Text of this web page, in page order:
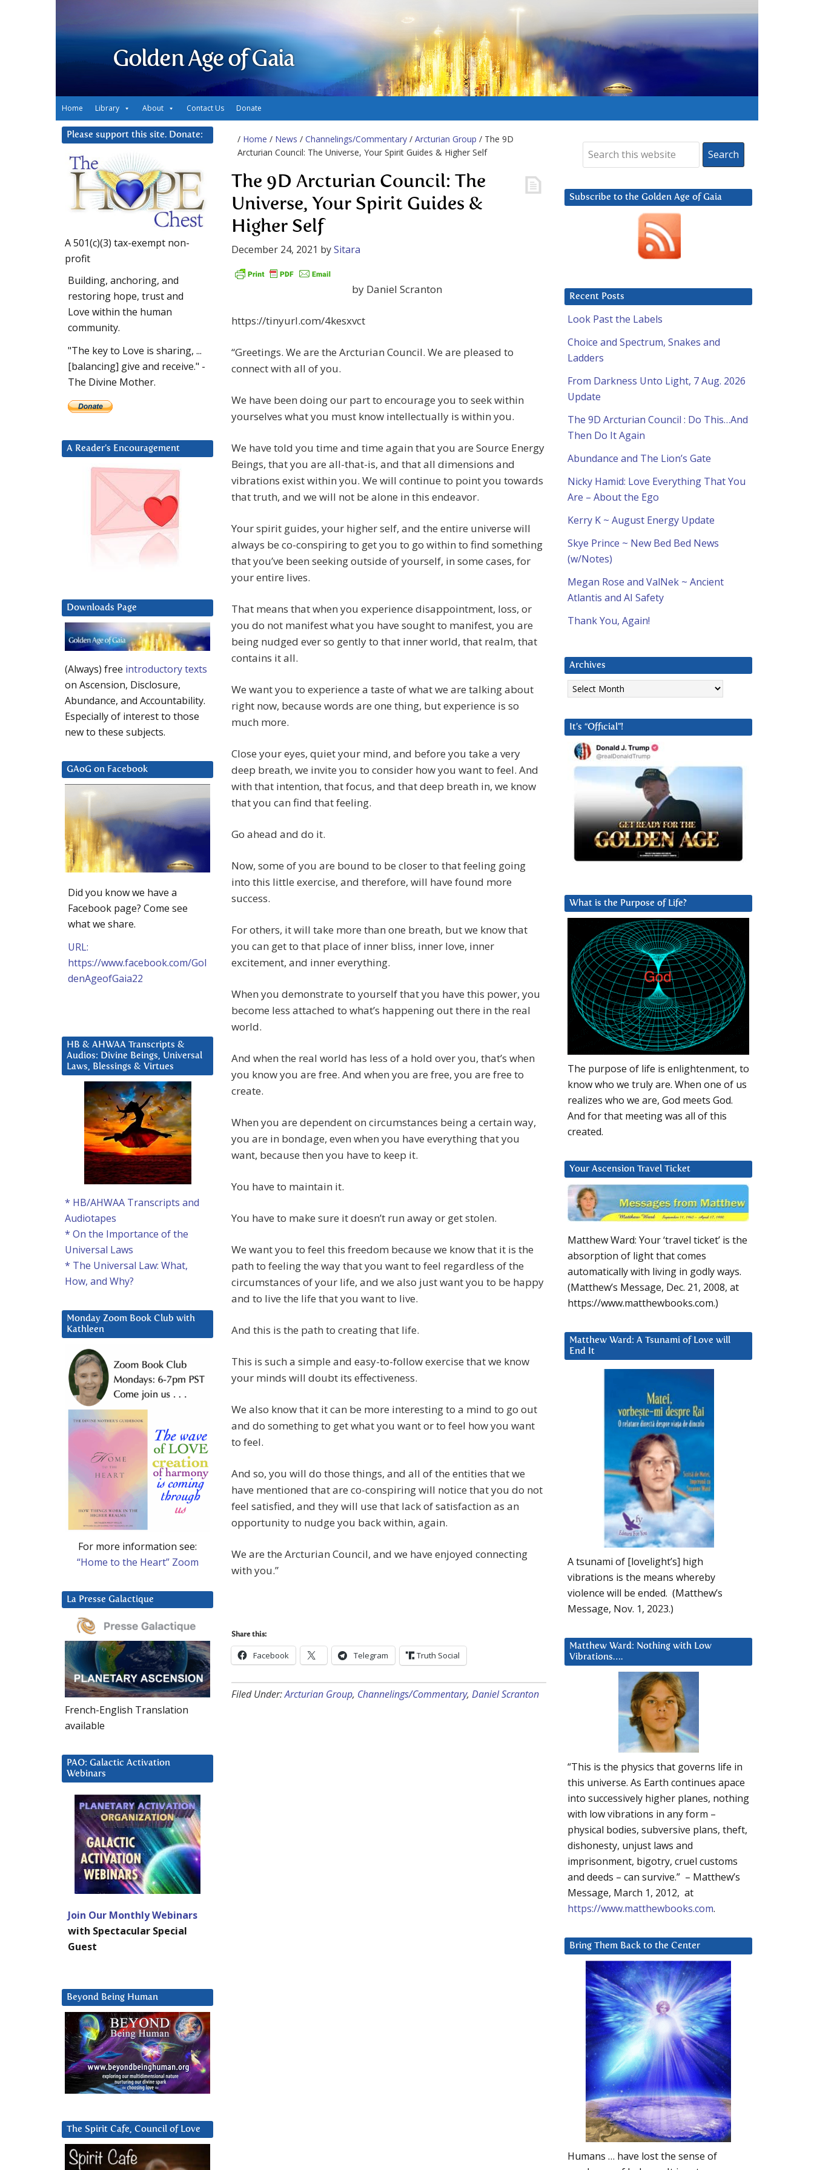
Golden Age of Gaia
Home Library About Contact Us Donate
/ Home / News / Channelings/Commentary / Arcturian Group / The 9D
Arcturian Council: The Universe, Your Spirit Guides & Higher Self
The 9D Arcturian Council: The
Universe, Your Spirit Guides &
Higher Self
December 24, 2021 bySitara
by Daniel Scranton
https://tinyurl.com/4kesxvct
“Greetings. We are the Arcturian Council. We are pleased to
connect with all of you.
We have been doing our part to encourage you to seek within
yourselves what you must know intellectually is within you.
We have told you time and time again that you are Source Energy
Beings, that you are all-that-is, and that all dimensions and
vibrations exist within you. We will continue to point you towards
that truth, and we will not be alone in this endeavor.
Your spirit guides, your higher self, and the entire universe will
always be co-conspiring to get you to go within to find something
that you’ve been seeking outside of yourself, in some cases, for
your entire lives.
That means that when you experience disappointment, loss, or
you do not manifest what you have sought to manifest, you are
being nudged ever so gently to that inner world, that realm, that
contains it all.
We want you to experience a taste of what we are talking about
right now, because words are one thing, but experience is so
much more.
Close your eyes, quiet your mind, and before you take a very
deep breath, we invite you to consider how you want to feel. And
with that intention, that focus, and that deep breath in, we know
that you can find that feeling.
Go ahead and do it.
Now, some of you are bound to be closer to that feeling going
into this little exercise, and therefore, will have found more
success.
For others, it will take more than one breath, but we know that
you can get to that place of inner bliss, inner love, inner
excitement, and inner everything.
When you demonstrate to yourself that you have this power, you
become less attached to what’s happening out there in the real
world.
And when the real world has less of a hold over you, that’s when
you know you are free. And when you are free, you are free to
create.
When you are dependent on circumstances being a certain way,
you are in bondage, even when you have everything that you
want, because then you have to keep it.
You have to maintain it.
You have to make sure it doesn’t run away or get stolen.
We want you to feel this freedom because we know that it is the
path to feeling the way that you want to feel regardless of the
circumstances of your life, and we also just want you to be happy
and to live the life that you want to live.
And this is the path to creating that life.
This is such a simple and easy-to-follow exercise that we know
your minds will doubt its effectiveness.
We also know that it can be more interesting to a mind to go out
and do something to get what you want or to feel how you want
to feel.
And so, you will do those things, and all of the entities that we
have mentioned that are co-conspiring will notice that you do not
feel satisfied, and they will use that lack of satisfaction as an
opportunity to nudge you back within, again.
We are the Arcturian Council, and we have enjoyed connecting
with you.”
Share this:
Facebook Telegram Truth Social
Filed Under:Arcturian Group, Channelings/Commentary, Daniel Scranton
Subscribe to the Golden Age of Gaia
Recent Posts
Look Past the Labels
Choice and Spectrum, Snakes and
Ladders
From Darkness Unto Light, 7 Aug. 2026
Update
The 9D Arcturian Council : Do This…And
Then Do It Again
Abundance and The Lion’s Gate
Nicky Hamid: Love Everything That You
Are – About the Ego
Kerry K ~ August Energy Update
Skye Prince ~ New Bed Bed News
(w/Notes)
Megan Rose and ValNek ~ Ancient
Atlantis and AI Safety
Thank You, Again!
Archives
Archives
It’s “Official”!
What is the Purpose of Life?
The purpose of life is enlightenment, to
know who we truly are. When one of us
realizes who we are, God meets God.
And for that meeting was all of this
created.
Your Ascension Travel Ticket
Matthew Ward: Your ‘travel ticket’ is the
absorption of light that comes
automatically with living in godly ways.
(Matthew’s Message, Dec. 21, 2008, at
https://www.matthewbooks.com.)
Matthew Ward: A Tsunami of Love will
End It
A tsunami of [lovelight’s] high
vibrations is the means whereby
violence will be ended. (Matthew’s
Message, Nov. 1, 2023.)
Matthew Ward: Nothing with Low
Vibrations….
“This is the physics that governs life in
this universe. As Earth continues apace
into successively higher planes, nothing
with low vibrations in any form –
physical bodies, subversive plans, theft,
dishonesty, unjust laws and
imprisonment, bigotry, cruel customs
and deeds – can survive.” – Matthew’s
Message, March 1, 2012, at
https://www.matthewbooks.com.
Bring Them Back to the Center
Humans … have lost the sense of
Please support this site. Donate:
A 501(c)(3) tax-exempt non-
profit
Building, anchoring, and
restoring hope, trust and
Love within the human
community.
"The key to Love is sharing, ...
[balancing] give and receive." -
The Divine Mother.
A Reader’s Encouragement
Downloads Page
(Always) free introductory texts
on Ascension, Disclosure,
Abundance, and Accountability.
Especially of interest to those
new to these subjects.
GAoG on Facebook
Did you know we have a
Facebook page? Come see
what we share.
URL:
https://www.facebook.com/Gol
denAgeofGaia22
HB & AHWAA Transcripts &
Audios: Divine Beings, Universal
Laws, Blessings & Virtues
* HB/AHWAA Transcripts and
Audiotapes
* On the Importance of the
Universal Laws
* The Universal Law: What,
How, and Why?
Monday Zoom Book Club with
Kathleen
For more information see:
“Home to the Heart” Zoom
La Presse Galactique
French-English Translation
available
PAO: Galactic Activation
Webinars
Join Our Monthly Webinars
with Spectacular Special
Guest
Beyond Being Human
The Spirit Cafe, Council of Love